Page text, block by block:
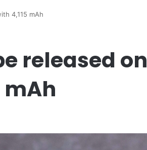
4,115 mAh
released on
mAh